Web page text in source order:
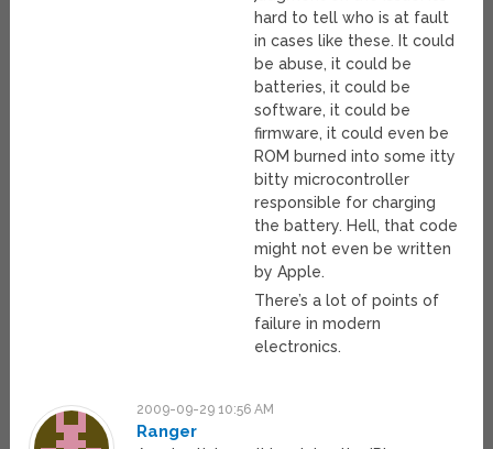
hard to tell who is at fault
in cases like these. It could
be abuse, it could be
batteries, it could be
software, it could be
firmware, it could even be
ROM burned into some itty
bitty microcontroller
responsible for charging
the battery. Hell, that code
might not even be written
by Apple.
There’s a lot of points of
failure in modern
electronics.
2009-09-29 10:56 AM
Ranger